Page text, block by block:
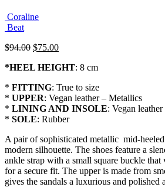
Coraline
Beat
$94.00 Original
was:
$75.00Current
is:
*HEEL HEIGHT: 8 cm
* FITTING: True to size
* UPPER: Vegan leather – Metallics
* LINING AND INSOLE: Vegan leather
* SOLE: Rubber
A pair of sophisticated metallic mid-
modern silhouette. The shoes feature a
ankle strap with a small square buckle that
for a secure fit. The upper is made from
gives the sandals a luxurious and polished